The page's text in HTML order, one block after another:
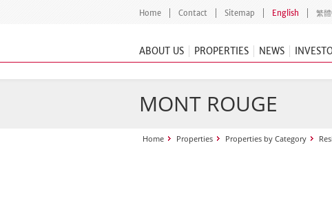
Home Contact Sitemap English 繁
ABOUT US PROPERTIES NEWS
MONT ROUGE
Home Properties Properties by Category